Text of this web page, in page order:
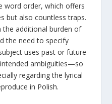
word order, which offers
but also countless traps.
the additional burden of
the need to specify
uses past or future
ambiguities—so
regarding the lyrical
in Polish.